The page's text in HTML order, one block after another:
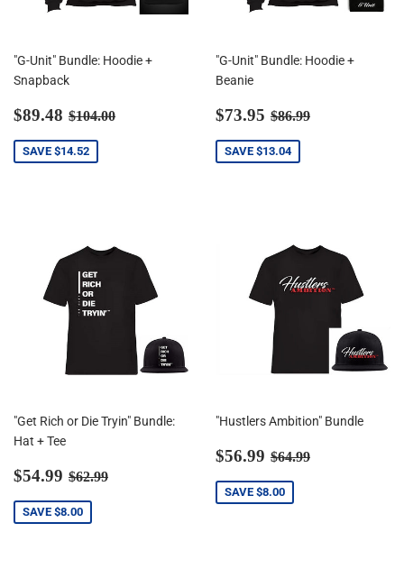
"G-Unit" Bundle: Hoodie +
Snapback
Sale
$89.48 $89.48
Regular price
$104.00
SAVE $14.52
"G-Unit" Bundle: Hoodie +
Beanie
Sale
$73.95 $73.95
Regular price
$86.99
SAVE $13.04
"Get Rich or Die Tryin" Bundle:
Hat + Tee
Sale
$54.99 $54.99
Regular price
$62.99
SAVE $8.00
"Hustlers Ambition" Bundle
Sale
$56.99 $56.99
Regular price
$64.99
SAVE $8.00